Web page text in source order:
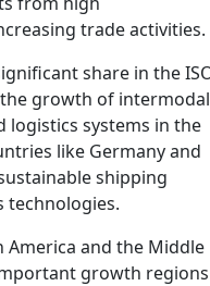
trade activities.
share in the
growth of intermodal
logistics systems in the
like Germanyand
shipping
technologies.
America and the Middle
growth regions